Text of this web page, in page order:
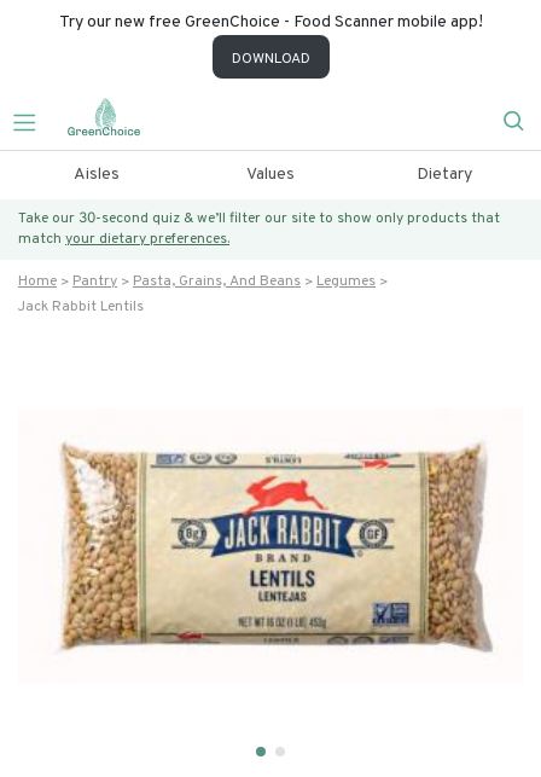
Try our new free GreenChoice - Food Scanner mobile app!
DOWNLOAD
Aisles Values Dietary
Take our 30-second quiz & we’ll filter our site to show only products that
match your dietary preferences.
Home Pantry Pasta, Grains, And Beans
Legumes
Jack Rabbit Lentils